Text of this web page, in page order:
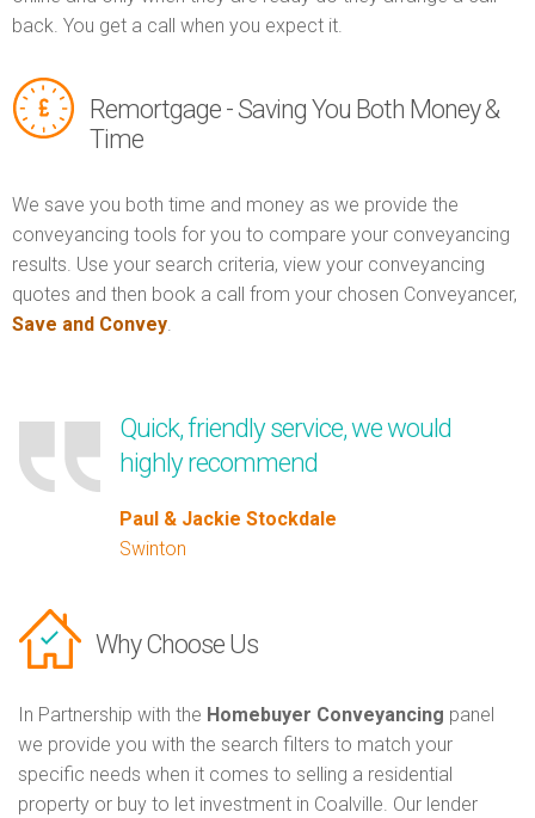
back. You get a call when you expect it.
Remortgage - Saving You Both Money &
Time
We save you both time and money as we provide the
conveyancing tools for you to compare your conveyancing
results. Use your search criteria, view your conveyancing
quotes and then book a call from your chosen Conveyancer,
Save and Convey.
Quick, friendly service, we would
highly recommend
Paul & Jackie Stockdale
Swinton
Why Choose Us
In Partnership with the Homebuyer Conveyancing panel
we provide you with the search filters to match your
specific needs when it comes to selling a residential
property or buy to let investment in Coalville. Our lender